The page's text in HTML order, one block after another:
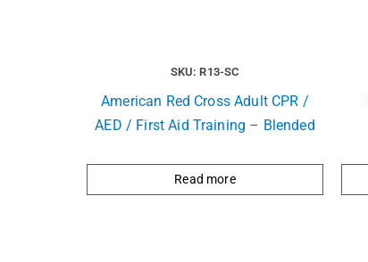
SKU: R13-SC
American Red Cross Adult CPR /
AED / First Aid Training – Blended
Read more